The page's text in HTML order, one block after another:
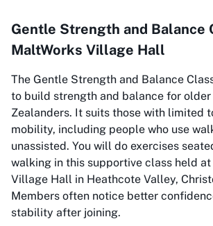
Gentle Strength and Balance
MaltWorks Village Hall
The Gentle Strength and Balance
to build strength and balance for older
Zealanders. It suits those with limited
mobility, including people who use
unassisted. You will do exercises
walking in this supportive class held
Village Hall in Heathcote Valley,
Members often notice better
stability after joining.